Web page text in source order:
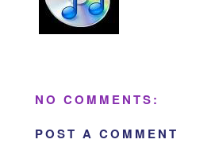
NO COMMENTS:
POST A COMMENT